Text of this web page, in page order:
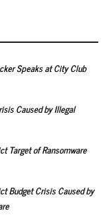
Speaks at City Club
Caused by Illegal
Target of Ransomware
Budget Crisis Caused by